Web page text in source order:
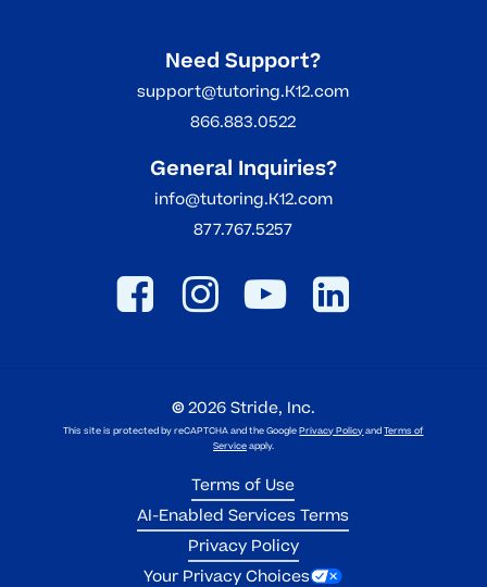
Need Support?
support@tutoring.K12.com
866.883.0522
General Inquiries?
info@tutoring.K12.com
877.767.5257
©2026Stride, Inc.
This site is protected by reCAPTCHA and the GooglePrivacy PolicyandTerms of
Serviceapply.
Terms of Use
AI-Enabled Services Terms
Privacy Policy
Your Privacy Choices